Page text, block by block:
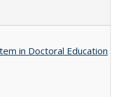
in Doctoral Education